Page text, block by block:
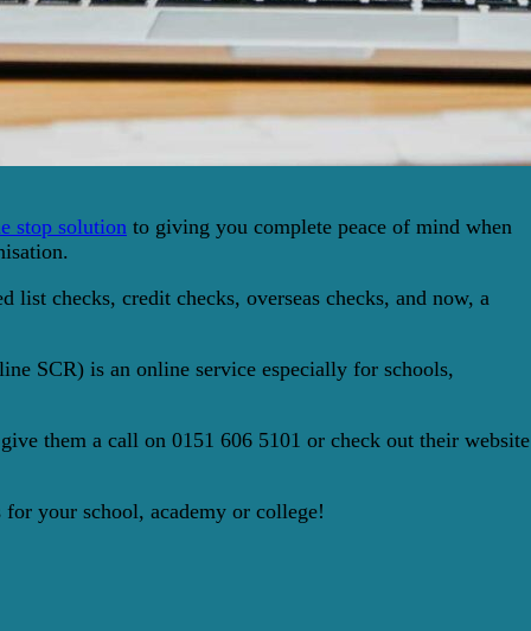
stop solution to giving you complete peace of mind when
list checks, credit checks, overseas checks, and now, a
SCR) is an online service especially for schools,
them a call on 0151 606 5101 or check out their website
your school, academy or college!